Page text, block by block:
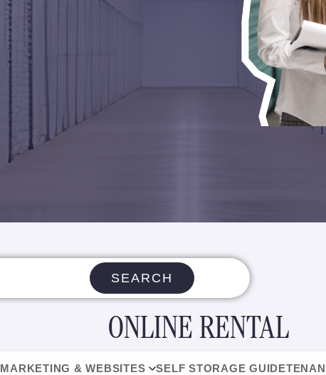
SEARCH
ONLINE RENTAL
MARKETING & WEBSITES SELF STORAGE GUIDE